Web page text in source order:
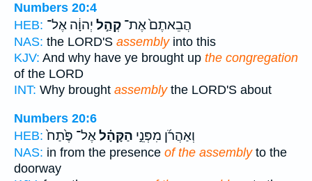
Numbers 20:4
HEB:
הֲבֵאתֶם֙ אֶת־ קְהַ֣ל יְהוָ֔ה אֶל־
NAS: the LORD'S assemblyinto this
KJV: And why have ye brought up the congregation
of the LORD
INT: Why brought assemblythe LORD'S about
Numbers 20:6
HEB:
וְאַהֲרֹ֜ן מִפְּנֵ֣י הַקָּהָ֗לאֶל־ פֶּ֙תַח֙
NAS: in from the presence of the assemblyto the
doorway